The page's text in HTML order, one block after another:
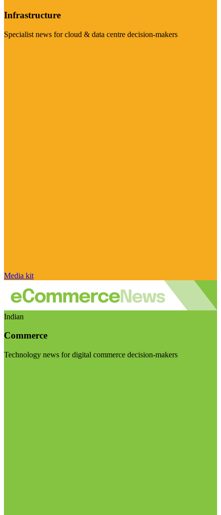
Infrastructure
Specialist news for cloud & data centre decision-makers
Media kit
Indian
Commerce
Technology news for digital commerce decision-makers